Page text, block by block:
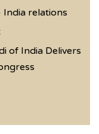
relations
of India Delivers